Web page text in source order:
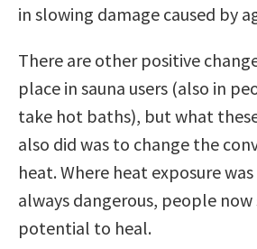
in slowing damage caused by
There are other positive
place in sauna users (also in
take hot baths), but what
also did was to change the
heat. Where heat exposure
always dangerous, people now
potential to heal.